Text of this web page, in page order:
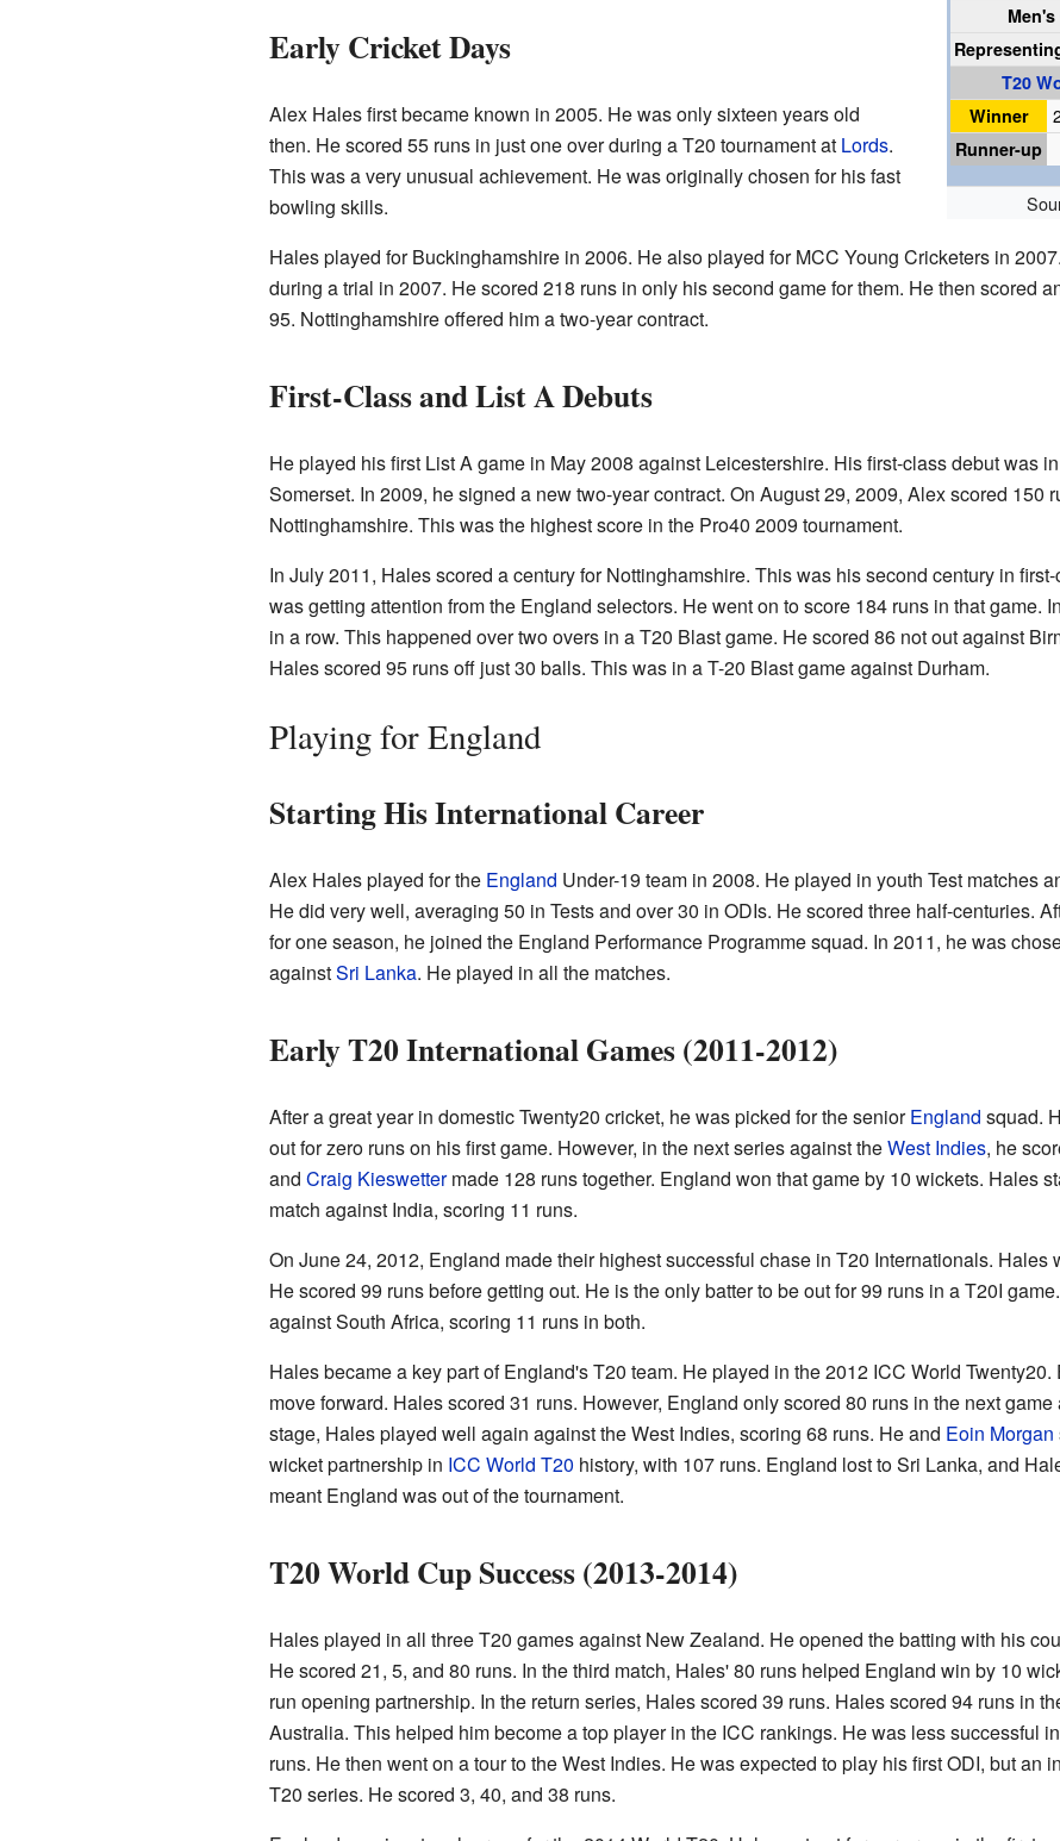
Men's
T20
Winner
Runner-up
Early Cricket Days
Alex Hales first became known in 2005. He was only sixteen years old
then. He scored 55 runs in just one over during a T20 tournament at Lords.
This was a very unusual achievement. He was originally chosen for his fast
bowling skills.
Hales played for Buckinghamshire in 2006. He also played for MCC Young Cricketers in
during a trial in 2007. He scored 218 runs in only his second game for them. He then scored
95. Nottinghamshire offered him a two-year contract.
First-Class and List A Debuts
He played his first List A game in May 2008 against Leicestershire. His first-class debut was
Somerset. In 2009, he signed a new two-year contract. On August 29, 2009, Alex scored 150
Nottinghamshire. This was the highest score in the Pro40 2009 tournament.
In July 2011, Hales scored a century for Nottinghamshire. This was his second century in
was getting attention from the England selectors. He went on to score 184 runs in that game.
in a row. This happened over two overs in a T20 Blast game. He scored 86 not out against
Hales scored 95 runs off just 30 balls. This was in a T-20 Blast game against Durham.
Playing for England
Starting His International Career
Alex Hales played for the England Under-19 team in 2008. He played in youth Test matches
He did very well, averaging 50 in Tests and over 30 in ODIs. He scored three half-centuries.
for one season, he joined the England Performance Programme squad. In 2011, he was
againstSri Lanka. He played in all the matches.
Early T20 International Games (2011-2012)
After a great year in domestic Twenty20 cricket, he was picked for the seniorEngland squad.
out for zero runs on his first game. However, in the next series against theWest Indies, he
and Craig Kieswettermade 128 runs together. England won that game by 10 wickets. Hales
match against India, scoring 11 runs.
On June 24, 2012, England made their highest successful chase in T20 Internationals. Hales
He scored 99 runs before getting out. He is the only batter to be out for 99 runs in a T20I
against South Africa, scoring 11 runs in both.
Hales became a key part of England's T20 team. He played in the 2012 ICC World
move forward. Hales scored 31 runs. However, England only scored 80 runs in the next
stage, Hales played well again against the West Indies, scoring 68 runs. He and Eoin Morgan
wicket partnership in ICC World T20 history, with 107 runs. England lost to Sri Lanka, and
meant England was out of the tournament.
T20 World Cup Success (2013-2014)
Hales played in all three T20 games against New Zealand. He opened the batting with his
He scored 21, 5, and 80 runs. In the third match, Hales' 80 runs helped England win by 10
run opening partnership. In the return series, Hales scored 39 runs. Hales scored 94 runs in
Australia. This helped him become a top player in the ICC rankings. He was less successful
runs. He then went on a tour to the West Indies. He was expected to play his first ODI, but an
T20 series. He scored 3, 40, and 38 runs.